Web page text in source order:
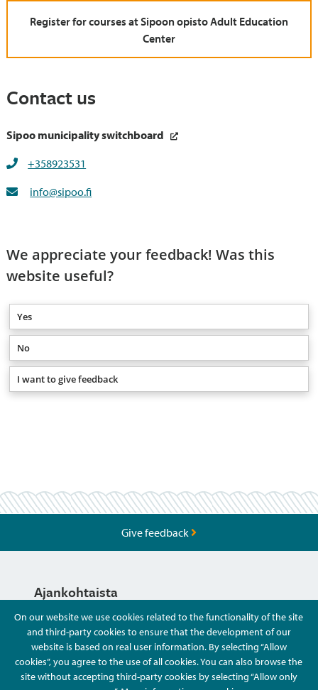
Register for courses at Sipoon opisto Adult Education
Center
Contact us
Sipoo municipality switchboard
+358923531
info@sipoo.fi
We appreciate your feedback! Was this
website useful?
Yes
No
I want to give feedback
On our website we use cookies related to the functionality of the site
and third-party cookies to ensure that the development of our
website is based on real user information. By selecting “Allow
cookies”, you agree to the use of all cookies. You can also browse the
site without accepting third-party cookies by selecting “Allow only
Give feedback
Ajankohtaista
Hyvä Tietää
Ota Yhteyttä